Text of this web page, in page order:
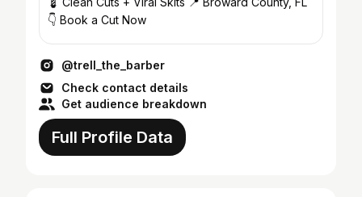
👇 Book a Cut Now
@trell_the_barber
Check contact details
Get audience breakdown
Full Profile Data